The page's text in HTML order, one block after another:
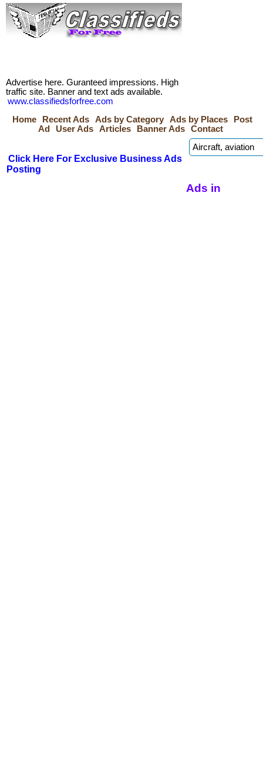
Advertise here. Guranteed impressions. High
traffic site. Banner and text ads available.
www.classifiedsforfree.com
Home
Recent Ads Ads by Category Ads by Places
Post
Ad
User Ads Articles Banner Ads Contact
Click Here For Exclusive Business Ads
Posting
Ads in